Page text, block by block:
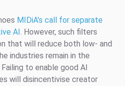
MIDiA’s call for separate
AI. However, such filters
that will reduce both low- and
industries remain in the
to enable good AI
will disincentivise creator